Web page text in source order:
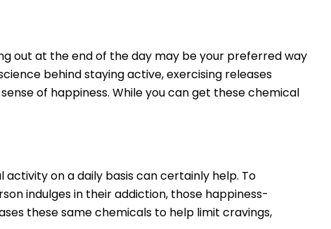
out at the end of the day may be your preferred way
behind staying active, exercising releases
of happiness. While you can get these chemical
on a daily basis can certainly help. To
indulges in their addiction, those happiness-
these same chemicals to help limit cravings,